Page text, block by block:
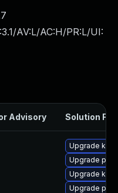
AV:L/AC:H/PR:L/UI:
Advisory Solution File
Upgrade
Upgrade
Upgrade
Upgrade perf